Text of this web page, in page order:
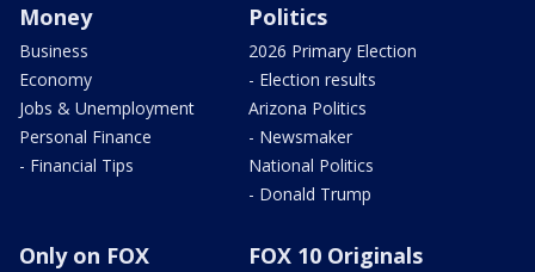
Money
Business
Economy
Jobs & Unemployment
Personal Finance
- Financial Tips
Politics
2026 Primary Election
- Election results
Arizona Politics
- Newsmaker
National Politics
- Donald Trump
Only on FOX FOX 10 Originals